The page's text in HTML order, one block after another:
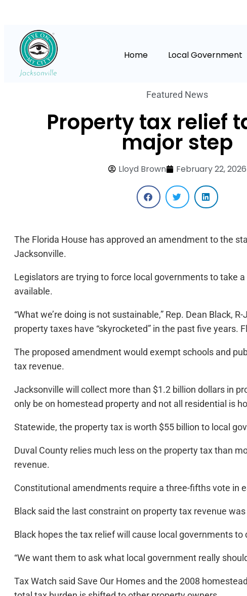
Home Local Government
Featured News
Property tax relief
major step
Lloyd Brown February 22, 2026
The Florida House has approved an amendment to the
Jacksonville.
Legislators are trying to force local governments to take
available.
“What we’re doing is not sustainable,” Rep. Dean Black,
property taxes have “skyrocketed” in the past five
The proposed amendment would exempt schools and
tax revenue.
Jacksonville will collect more than $1.2 billion dollars in
only be on homestead property and not all residential is
Statewide, the property tax is worth $55 billion to local
Duval County relies much less on the property tax than
revenue.
Constitutional amendments require a three-fifths vote in
Black said the last constraint on property tax revenue
Black hopes the tax relief will cause local governments
“We want them to ask what local government really
Tax Watch said Save Our Homes and the 2008